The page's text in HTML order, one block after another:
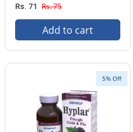
Rs. 71 Rs. 75
Add to cart
5% Off